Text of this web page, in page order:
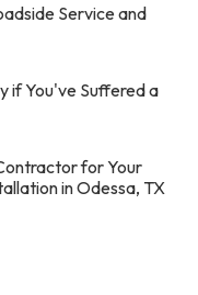
Service and
if You've Suffered a
for Your
in Odessa, TX